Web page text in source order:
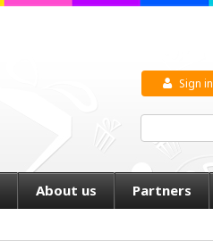
Sign in
About us Partners